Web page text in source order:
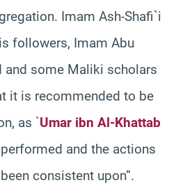
Imam Ash-Shafi`i
followers, Imam Abu
and some Maliki scholars
it is recommended to be
as `Umar ibn Al-Khattab
and the actions
consistent upon”.